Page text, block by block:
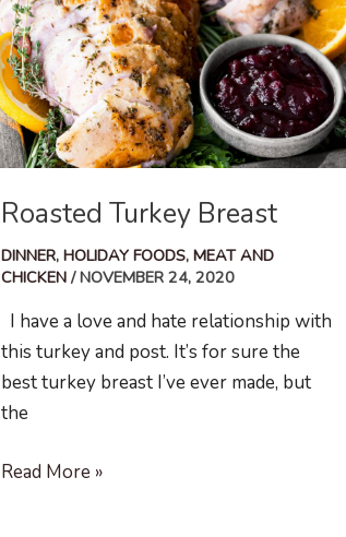
Roasted Turkey Breast
DINNER, HOLIDAY FOODS, MEAT AND
CHICKEN/NOVEMBER 24, 2020
I have a love and hate relationship with
this turkey and post. It’s for sure the
best turkey breast I’ve ever made, but
the
Roasted
Read More »